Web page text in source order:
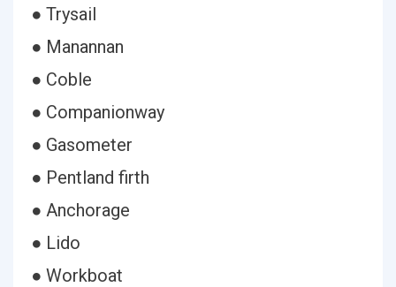
● Trysail
● Manannan
● Coble
● Companionway
● Gasometer
● Pentland firth
● Anchorage
● Lido
● Workboat